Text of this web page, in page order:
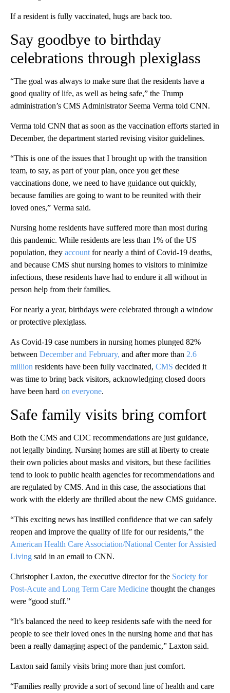
If a resident is fully vaccinated, hugs are back too.
Say goodbye to birthday
celebrations through plexiglass
“The goal was always to make sure that the residents have a
good quality of life, as well as being safe,” the Trump
administration’s CMS Administrator Seema Verma told CNN.
Verma told CNN that as soon as the vaccination efforts started in
December, the department started revising visitor guidelines.
“This is one of the issues that I brought up with the transition
team, to say, as part of your plan, once you get these
vaccinations done, we need to have guidance out quickly,
because families are going to want to be reunited with their
loved ones,” Verma said.
Nursing home residents have suffered more than most during
this pandemic. While residents are less than 1% of the US
population, they account for nearly a third of Covid-19 deaths,
and because CMS shut nursing homes to visitors to minimize
infections, these residents have had to endure it all without in
person help from their families.
For nearly a year, birthdays were celebrated through a window
or protective plexiglass.
As Covid-19 case numbers in nursing homes plunged 82%
between December and February, and after more than 2.6
million residents have been fully vaccinated, CMS decided it
was time to bring back visitors, acknowledging closed doors
have been hard on everyone.
Safe family visits bring comfort
Both the CMS and CDC recommendations are just guidance,
not legally binding. Nursing homes are still at liberty to create
their own policies about masks and visitors, but these facilities
tend to look to public health agencies for recommendations and
are regulated by CMS. And in this case, the associations that
work with the elderly are thrilled about the new CMS guidance.
“This exciting news has instilled confidence that we can safely
reopen and improve the quality of life for our residents,” the
American Health Care Association/National Center for Assisted
Living said in an email to CNN.
Christopher Laxton, the executive director for the Society for
Post-Acute and Long Term Care Medicine thought the changes
were “good stuff.”
“It’s balanced the need to keep residents safe with the need for
people to see their loved ones in the nursing home and that has
been a really damaging aspect of the pandemic,” Laxton said.
Laxton said family visits bring more than just comfort.
“Families really provide a sort of second line of health and care